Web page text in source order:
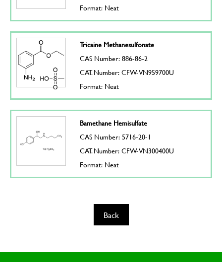
Format: Neat
Tricaine Methanesulfonate
CAS Number: 886-86-2
CAT. Number: CFW-VN959700U
Format: Neat
Bamethane Hemisulfate
CAS Number: 5716-20-1
CAT. Number: CFW-VN300400U
Format: Neat
Back